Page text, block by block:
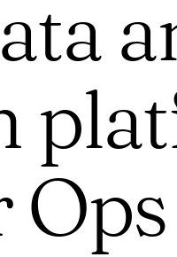
Ops